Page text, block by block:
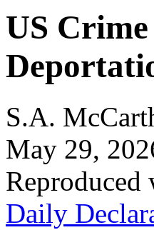
US
S.A.
May 29,
Reproduced
Daily